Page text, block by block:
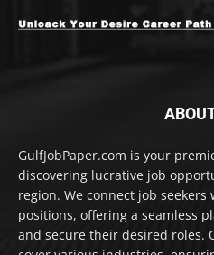
GulfJobPaper.com is your
discovering lucrative job
region. We connect job
positions, offering a seamless
and secure their desired roles.